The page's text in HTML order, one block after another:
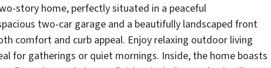
story home, perfectly situated in a peaceful
two-car garage and a beautifully landscaped front
comfort and curb appeal. Enjoy relaxing outdoor living
for gatherings or quiet mornings. Inside, the home boasts